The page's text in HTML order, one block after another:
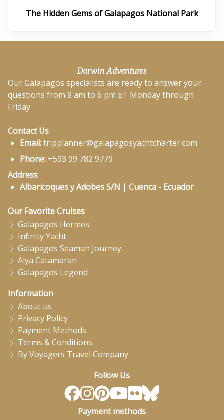
The Hidden Gems of Galapagos National Park
Darwin Adventures
Our Galapagos specialists are ready to answer your
questions from 8 am to 6 pm ET Monday through
Friday
Contact Us
Email:tripplanner@galapagosyachtcharter.com
Phone: +593 99 782 9779
Address
Albaricoques y Adobes S/N | Cuenca - Ecuador
Our Favorite Cruises
Galapagos Hermes
Infinity Yacht
Galapagos Seaman Journey
Alya Catamaran
Galapagos Legend
Information
About us
Privacy Policy
Payment Methods
Terms & Conditions
By Voyagers Travel Company
Follow Us
Payment methods